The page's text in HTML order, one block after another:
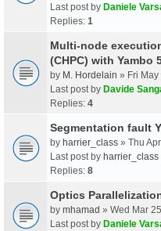
Last post by Daniele
Replies: 1
Multi-node
(CHPC) with Yambo
by M. Hordelain » Fri
Last post by Davide
Replies: 4
Segmentation fault
by harrier_class » Thu
Last post by harrier_class
Replies: 8
Optics
by mhamad » Wed Mar
Last post by Daniele